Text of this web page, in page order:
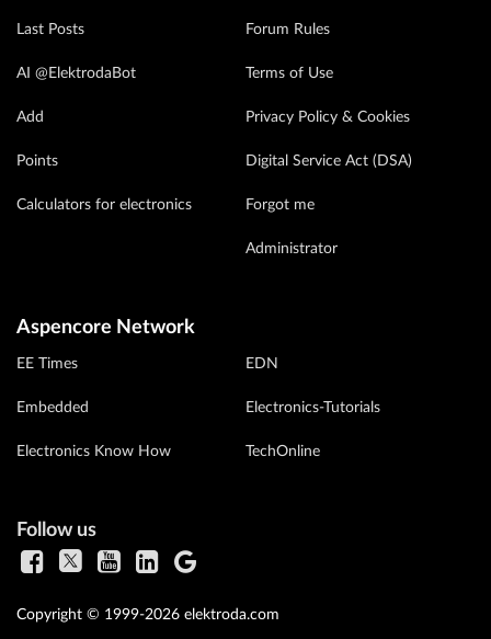
Last Posts
AI @ElektrodaBot
Add
Points
Calculators for electronics
Forum Rules
Terms of Use
Privacy Policy & Cookies
Digital Service Act (DSA)
Forgot me
Administrator
Aspencore Network
EE Times
Embedded
Electronics Know How
EDN
Electronics-Tutorials
TechOnline
Follow us
Copyright © 1999-2026 elektroda.com